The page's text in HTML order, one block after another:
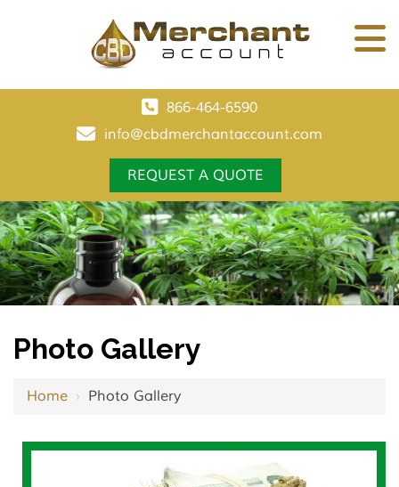
866-464-6590
info@cbdmerchantaccount.com
REQUEST A QUOTE
Photo Gallery
Home › Photo Gallery